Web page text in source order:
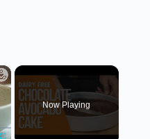
×
Now Playing